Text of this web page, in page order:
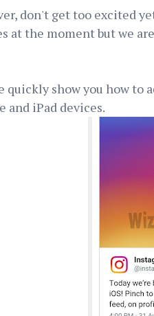
don't get too excited
at the moment but we
quickly show you how
and iPad devices.